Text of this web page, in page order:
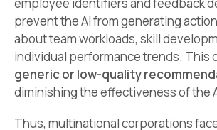
prevent the AI from generating
about team workloads, skill
individual performance trends. This
generic or low-quality
diminishing the effectiveness of the
Thus, multinational corporations